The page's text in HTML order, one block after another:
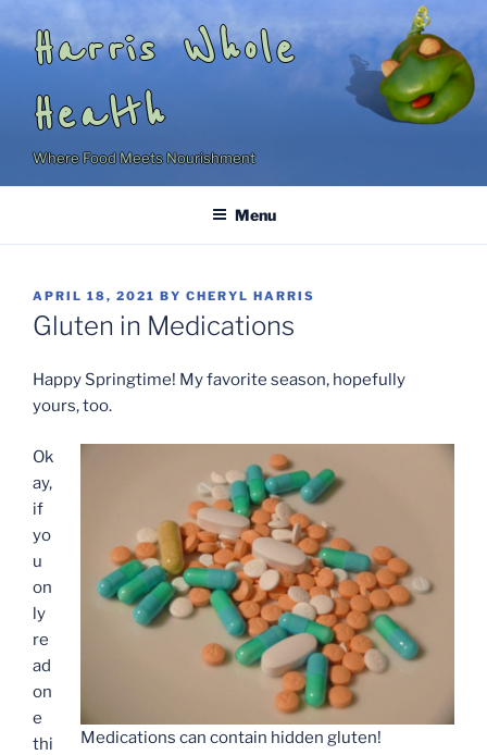
to
contentHarris Whole
Health
Where Food Meets Nourishment
Menu
POSTED
ON
APRIL 18, 2021 BY CHERYL HARRIS
Gluten in Medications
Happy Springtime! My favorite season, hopefully
yours, too.
Medications can contain hidden gluten!
Ok
ay,
if
yo
u
on
ly
re
ad
on
e
thi